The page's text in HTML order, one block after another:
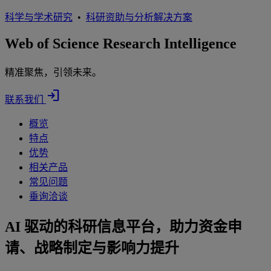
科学与学术研究 • 科研资助与分析解决方案
Web of Science Research Intelligence
精准聚焦，引领未来。
联系我们 login
概览
特点
优势
相关产品
常见问题
垂询洽谈
AI 驱动的科研信息平台，助力资金申
请、战略制定与影响力提升